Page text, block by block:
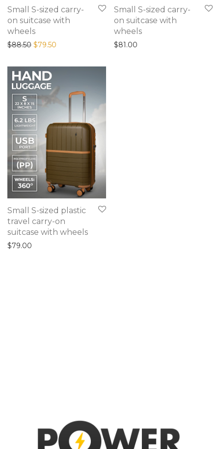
Small S-sized carry-
on suitcase with
wheels
$88.50 $79.50
Small S-sized carry-
on suitcase with
wheels
$81.00
Small S-sized plastic
travel carry-on
suitcase with wheels
$79.00